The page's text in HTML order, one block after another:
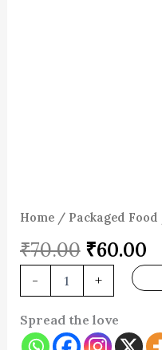
Home/ Packaged Food
₹70.00 ₹60.00
- +
Spread the love